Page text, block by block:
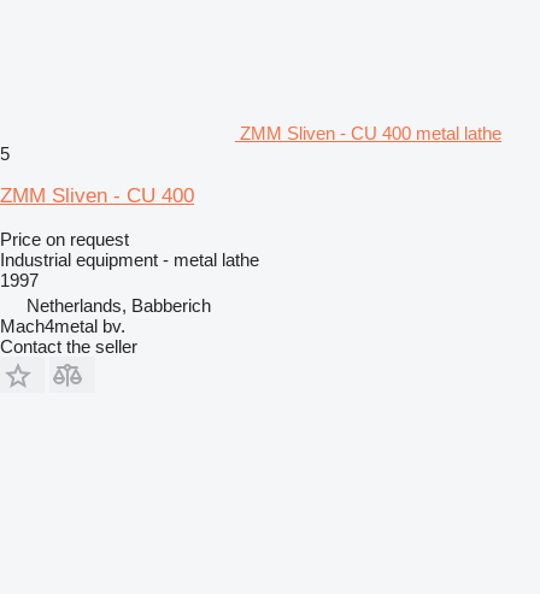
ZMM Sliven - CU 400 metal lathe
5
ZMM Sliven - CU 400
Price on request
Industrial equipment - metal lathe
1997
Netherlands, Babberich
Mach4metal bv.
Contact the seller